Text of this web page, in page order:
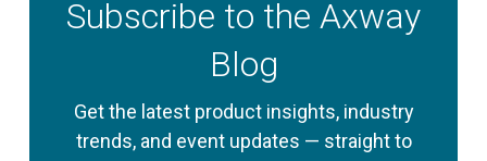
Subscribe to the Axway
Blog
Get the latest product insights, industry
trends, and event updates — straight to